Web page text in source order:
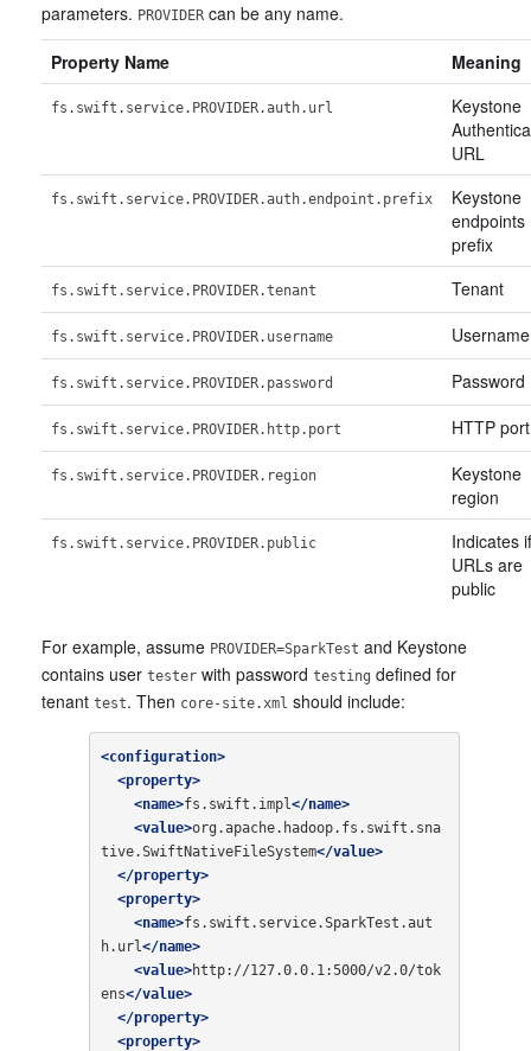
parameters. PROVIDER can be any name.
Property Name Meaning
fs.swift.service.PROVIDER.auth.url
Keystone
URL
fs.swift.service.PROVIDER.auth.endpoint.prefix
Keystone
endpoints
prefix
fs.swift.service.PROVIDER.tenant Tenant
fs.swift.service.PROVIDER.username Username
fs.swift.service.PROVIDER.password Password
fs.swift.service.PROVIDER.http.port HTTP port
fs.swift.service.PROVIDER.region
Keystone
region
fs.swift.service.PROVIDER.public
Indicates
URLs are
public
For example, assume PROVIDER=SparkTest and Keystone
contains user tester with password testing defined for
tenant test. Then core-site.xml should include:
<configuration>
<property>
<name>fs.swift.impl</name>
<value>org.apache.hadoop.fs.swift.sna
tive.SwiftNativeFileSystem</value>
</property>
<property>
<name>fs.swift.service.SparkTest.aut
h.url</name>
<value>http://127.0.0.1:5000/v2.0/tok
ens</value>
</property>
<property>